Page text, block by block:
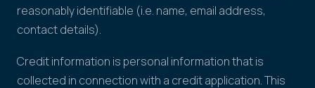
reasonably identifiable (i.e. name, email address,
contact details).
Credit information is personal information that is
collected in connection with a credit application. This